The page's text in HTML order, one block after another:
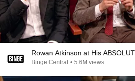
Rowan Atkinson at His
Binge Central • 5.6M views